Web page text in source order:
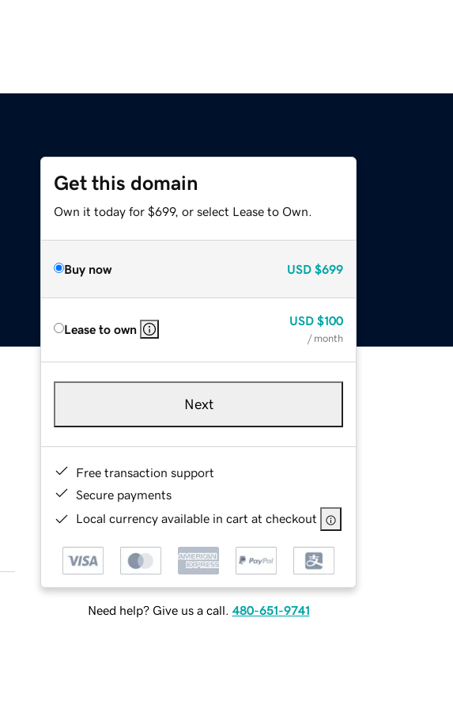
Get this domain
Own it today for $699, or select Lease to Own.
Buy now USD $699
Lease to own
USD $100
/ month
Next
Free transaction support
Secure payments
Local currency available in cart at checkout
Need help? Give us a call. 480-651-9741